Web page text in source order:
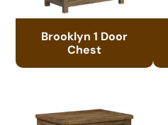
Brooklyn 1 Door
Chest